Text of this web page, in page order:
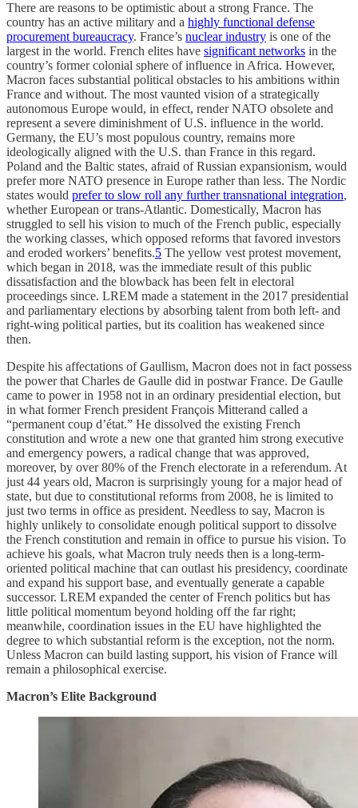
There are reasons to be optimistic about a strong France. The
country has an active military and a highly functional defense
procurement bureaucracy. France’s nuclear industry is one of the
largest in the world. French elites have significant networks in the
country’s former colonial sphere of influence in Africa. However,
Macron faces substantial political obstacles to his ambitions within
France and without. The most vaunted vision of a strategically
autonomous Europe would, in effect, render NATO obsolete and
represent a severe diminishment of U.S. influence in the world.
Germany, the EU’s most populous country, remains more
ideologically aligned with the U.S. than France in this regard.
Poland and the Baltic states, afraid of Russian expansionism, would
prefer more NATO presence in Europe rather than less. The Nordic
states would prefer to slow roll any further transnational integration,
whether European or trans-Atlantic. Domestically, Macron has
struggled to sell his vision to much of the French public, especially
the working classes, which opposed reforms that favored investors
and eroded workers’ benefits.5 The yellow vest protest movement,
which began in 2018, was the immediate result of this public
dissatisfaction and the blowback has been felt in electoral
proceedings since. LREM made a statement in the 2017 presidential
and parliamentary elections by absorbing talent from both left- and
right-wing political parties, but its coalition has weakened since
then.
Despite his affectations of Gaullism, Macron does not in fact possess
the power that Charles de Gaulle did in postwar France. De Gaulle
came to power in 1958 not in an ordinary presidential election, but
in what former French president François Mitterand called a
“permanent coup d’état.” He dissolved the existing French
constitution and wrote a new one that granted him strong executive
and emergency powers, a radical change that was approved,
moreover, by over 80% of the French electorate in a referendum. At
just 44 years old, Macron is surprisingly young for a major head of
state, but due to constitutional reforms from 2008, he is limited to
just two terms in office as president. Needless to say, Macron is
highly unlikely to consolidate enough political support to dissolve
the French constitution and remain in office to pursue his vision. To
achieve his goals, what Macron truly needs then is a long-term-
oriented political machine that can outlast his presidency, coordinate
and expand his support base, and eventually generate a capable
successor. LREM expanded the center of French politics but has
little political momentum beyond holding off the far right;
meanwhile, coordination issues in the EU have highlighted the
degree to which substantial reform is the exception, not the norm.
Unless Macron can build lasting support, his vision of France will
remain a philosophical exercise.
Macron’s Elite Background